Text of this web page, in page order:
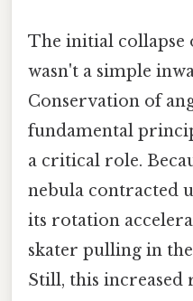
The initial collapse
wasn't a simple
Conservation of
fundamental
a critical role.
nebula contracted
its rotation
skater pulling in
Still, this increased